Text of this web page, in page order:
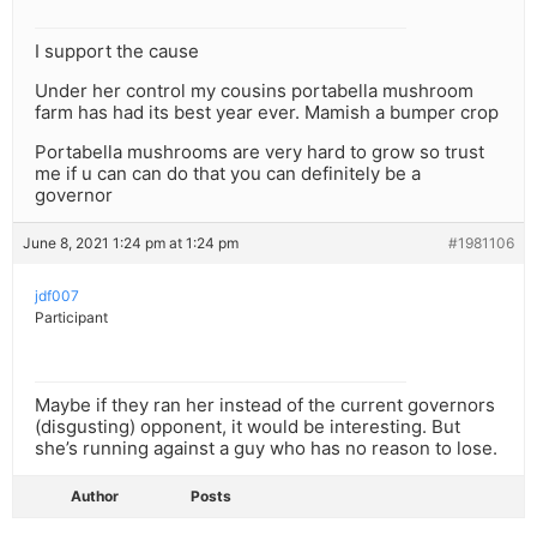
I support the cause
Under her control my cousins portabella mushroom
farm has had its best year ever. Mamish a bumper crop
Portabella mushrooms are very hard to grow so trust
me if u can can do that you can definitely be a
governor
June 8, 2021 1:24 pm at 1:24 pm #1981106
jdf007
Participant
Maybe if they ran her instead of the current governors
(disgusting) opponent, it would be interesting. But
she’s running against a guy who has no reason to lose.
Author Posts